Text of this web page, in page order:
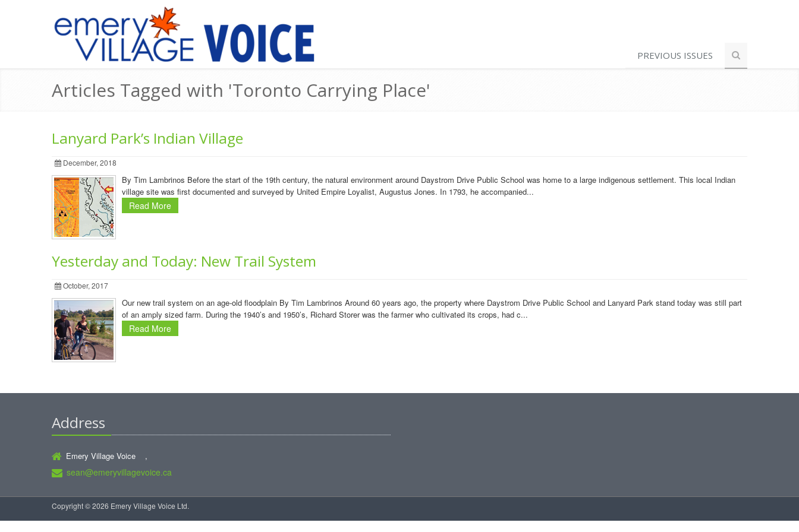
PREVIOUS ISSUES
Articles Tagged with 'Toronto Carrying Place'
Lanyard Park’s Indian Village
December, 2018
By Tim Lambrinos Before the start of the 19th century, the natural environment around Daystrom Drive Public School was home to a large indigenous settlement. This local Indian
village site was first documented and surveyed by United Empire Loyalist, Augustus Jones. In 1793, he accompanied...
Read More
Yesterday and Today: New Trail System
October, 2017
Our new trail system on an age-old floodplain By Tim Lambrinos Around 60 years ago, the property where Daystrom Drive Public School and Lanyard Park stand today was still part
of an amply sized farm. During the 1940’s and 1950’s, Richard Storer was the farmer who cultivated its crops, had c...
Read More
Address
Emery Village Voice ,
sean@emeryvillagevoice.ca
Copyright © 2026 Emery Village Voice Ltd.